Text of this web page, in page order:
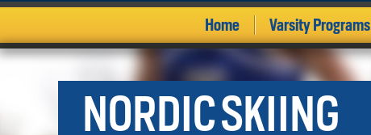
Home Varsity Programs
NORDIC SKIING